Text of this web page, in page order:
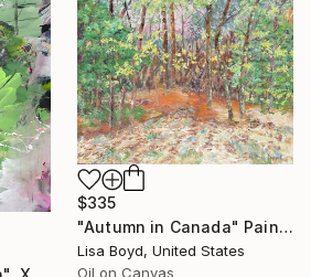
$335
"Autumn in Canada" Painting
Lisa Boyd, United States
Oil on Canvas